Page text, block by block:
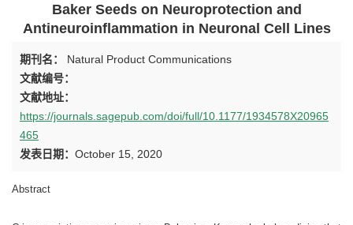
Baker Seeds on Neuroprotection and
Antineuroinflammation in Neuronal Cell Lines
期刊名：
Natural Product Communications
文献编号：
文献地址：
https://journals.sagepub.com/doi/full/10.1177/1934578X20965
465
发表日期： October 15, 2020
Abstract